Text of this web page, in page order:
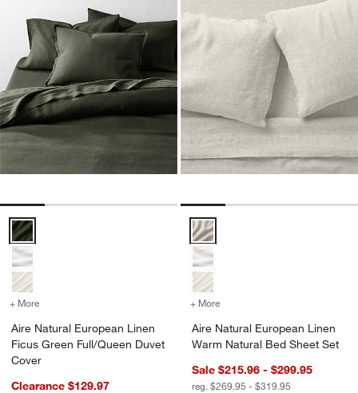
Aire Natural European Linen Ficus Green Full/Queen Duvet Cover
+ More for Aire Natural European Linen Ficus Green Full/Queen Duvet
Aire Natural European Linen
Ficus Green Full/Queen Duvet
Cover
Clearance $129.97
Aire Natural European Linen
+ More
Aire Natural European Linen
Warm Natural Bed Sheet Set
Sale $215.96 - $299.95
reg. $269.95 - $319.95